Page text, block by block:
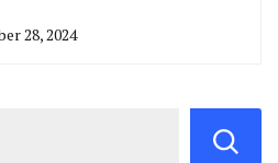
28, 2024